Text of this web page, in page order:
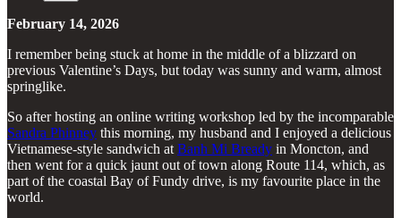
February 14, 2026
I remember being stuck at home in the middle of a blizzard on
previous Valentine’s Days, but today was sunny and warm, almost
springlike.
So after hosting an online writing workshop led by the incomparable
Sandra Phinney this morning, my husband and I enjoyed a delicious
Vietnamese-style sandwich at Banh Mi Bready in Moncton, and
then went for a quick jaunt out of town along Route 114, which, as
part of the coastal Bay of Fundy drive, is my favourite place in the
world.